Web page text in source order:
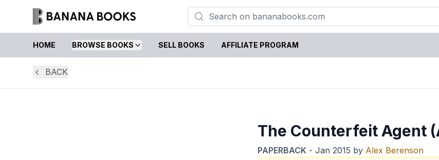
HOME BROWSE BOOKS SELL BOOKS AFFILIATE PROGRAM
BACK
The Counterfeit Agent
PAPERBACK - Jan 2015 by Alex Berenson